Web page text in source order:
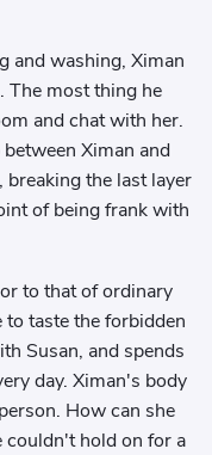
and washing, Ximan
The most thing he
and chat with her.
Ximan and
breaking the last layer
of being frank with
to that of ordinary
taste the forbidden
Susan, and spends
day. Ximan's body
How can she
couldn't hold on for a